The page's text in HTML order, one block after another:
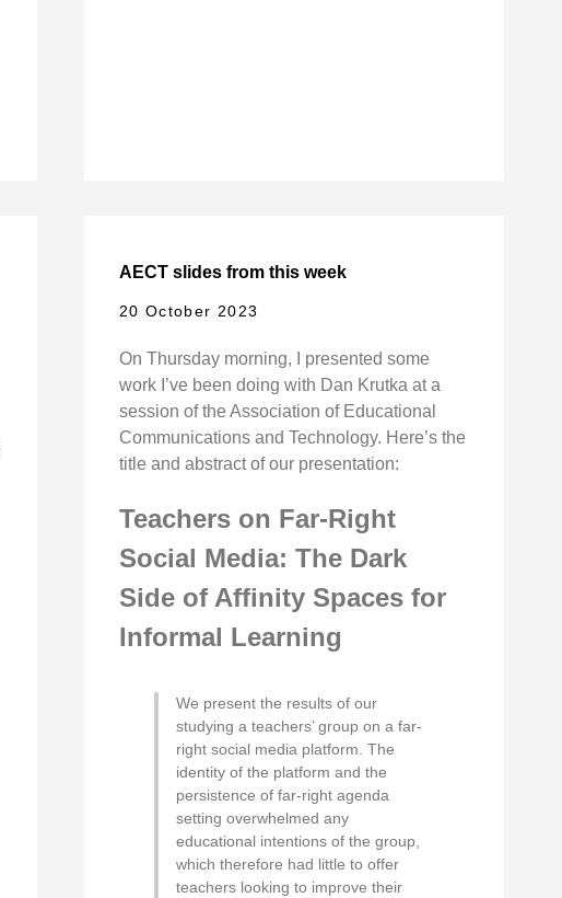
AECT slides from this week
20 October 2023
On Thursday morning, I presented some
work I’ve been doing with Dan Krutka at a
session of the Association of Educational
Communications and Technology. Here’s the
title and abstract of our presentation:
Teachers on Far-Right
Social Media: The Dark
Side of Affinity Spaces for
Informal Learning
We present the results of our
studying a teachers’ group on a far-
right social media platform. The
identity of the platform and the
persistence of far-right agenda
setting overwhelmed any
educational intentions of the group,
which therefore had little to offer
teachers looking to improve their